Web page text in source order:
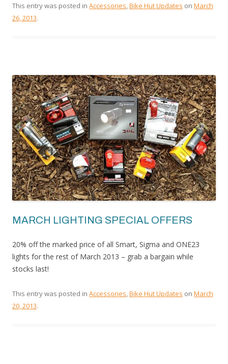
This entry was posted in Accessories Bike Hut Updates on March
26, 2013.
MARCH LIGHTING SPECIAL OFFERS
20% off the marked price of all Smart, Sigma and ONE23
lights for the rest of March 2013 – grab a bargain while
stocks last!
This entry was posted in Accessories,Bike Hut Updates on March
20, 2013.